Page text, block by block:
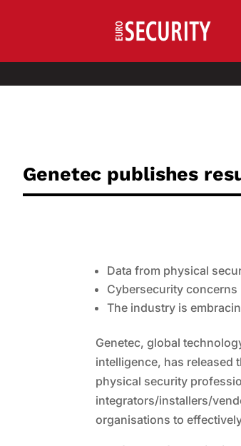
Genetec publishes
Data from physical
Cybersecurity concerns
The industry is
Genetec, global
intelligence, has released
physical security
integrators/installers/
organisations to